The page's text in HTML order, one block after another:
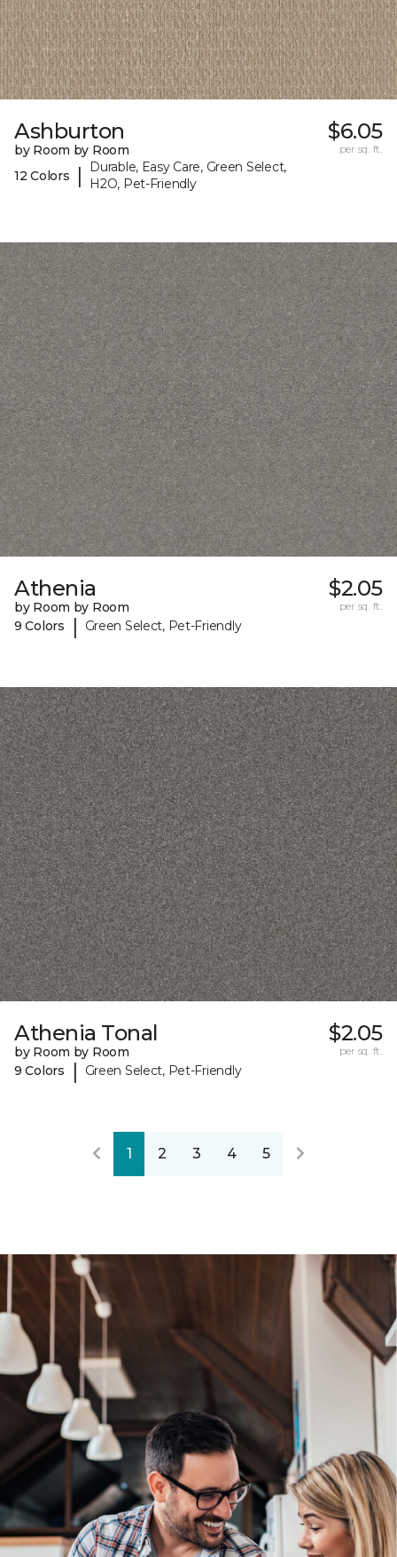
Ashburton
by Room by Room
12 Colors
|
Durable, Easy Care, Green Select,
H2O, Pet-Friendly
$6.05
per sq. ft.
Athenia
by Room by Room
9 Colors
| Green Select, Pet-Friendly
$2.05
per sq. ft.
Athenia Tonal
by Room by Room
9 Colors
| Green Select, Pet-Friendly
$2.05
per sq. ft.
1 2 3 4 5